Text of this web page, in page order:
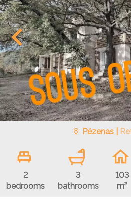
Pézenas |
2
bedrooms
3
bathrooms
103
m²